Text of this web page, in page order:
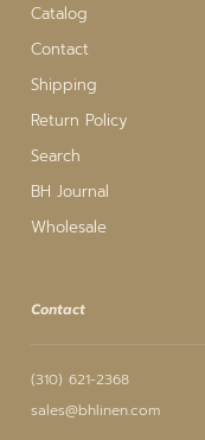
Catalog
Contact
Shipping
Return Policy
Search
BH Journal
Wholesale
Contact
(310) 621-2368
sales@bhlinen.com